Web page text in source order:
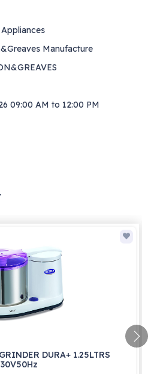
Manufacture
09:00 AM to 12:00 PM
DURA+ 1.25LTRS